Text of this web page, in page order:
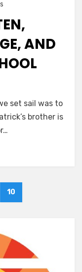
AND
set sail was to
brother is
PAGE
10